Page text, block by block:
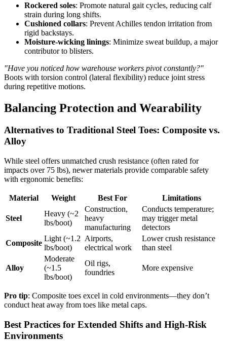
Rockered soles: Promote natural gait cycles, reducing calf
strain during long shifts.
Cushioned collars: Prevent Achilles tendon irritation from
rigid backstays.
Moisture-wicking linings: Minimize sweat buildup, a major
contributor to blisters.
"Have you noticed how warehouse workers pivot constantly?"
Boots with torsion control (lateral flexibility) reduce joint stress
during repetitive motions.
Balancing Protection and Wearability
Alternatives to Traditional Steel Toes: Composite vs.
Alloy
While steel offers unmatched crush resistance (often rated for
impacts over 75 lbs), newer materials provide comparable safety
with ergonomic benefits:
Material Weight Best For Limitations
Steel
Heavy (~2
lbs/boot)
Construction,
heavy
manufacturing
Conducts temperature;
may trigger metal
detectors
Composite
Light (~1.2
lbs/boot)
Airports,
electrical work
Lower crush resistance
than steel
Alloy
Moderate
(~1.5
lbs/boot)
Oil rigs,
foundries
More expensive
Pro tip: Composite toes excel in cold environments—they don’t
conduct heat away from toes like metal caps.
Best Practices for Extended Shifts and High-Risk
Environments